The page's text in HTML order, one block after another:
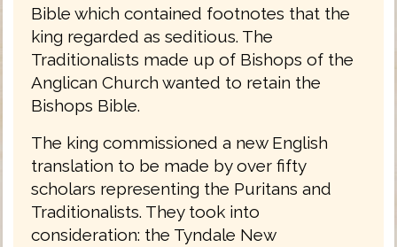
Bible which contained footnotes that the
king regarded as seditious. The
Traditionalists made up of Bishops of the
Anglican Church wanted to retain the
Bishops Bible.
The king commissioned a new English
translation to be made by over fifty
scholars representing the Puritans and
Traditionalists. They took into
consideration: the Tyndale New